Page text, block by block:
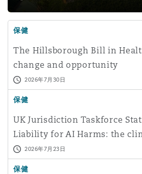
保健
The Hillsborough Bill in
change and opportunity
2026年7月30日
保健
UK Jurisdiction Taskforce
Liability for AI Harms: the
perspective
2026年7月23日
保健